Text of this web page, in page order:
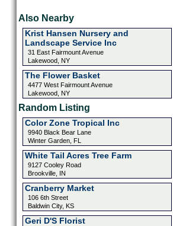
Also Nearby
Krist Hansen Nursery and
Landscape Service Inc
31 East Fairmount Avenue
Lakewood, NY
The Flower Basket
4477 West Fairmount Avenue
Lakewood, NY
Random Listing
Color Zone Tropical Inc
9940 Black Bear Lane
Winter Garden, FL
White Tail Acres Tree Farm
9127 Cooley Road
Brookville, IN
Cranberry Market
106 6th Street
Baldwin City, KS
Geri D'S Florist